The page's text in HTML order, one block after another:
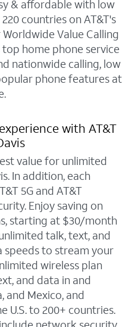
& affordable with low
countries on AT&T's
Value Calling
top home phone service
nationwide calling, low
phone features at
with AT&T
value for unlimited
In addition, each
5G and AT&T
Enjoy saving on
starting at $30/month
talk, text, and
speeds to stream your
wireless plan
and data in and
and Mexico, and
to 200+ countries.